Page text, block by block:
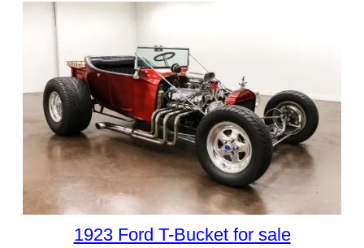
1923 Ford T-Bucket for sale